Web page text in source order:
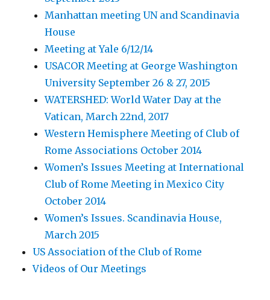
Manhattan meeting UN and Scandinavia
House
Meeting at Yale 6/12/14
USACOR Meeting at George Washington
University September 26 & 27, 2015
WATERSHED: World Water Day at the
Vatican, March 22nd, 2017
Western Hemisphere Meeting of Club of
Rome Associations October 2014
Women’s Issues Meeting at International
Club of Rome Meeting in Mexico City
October 2014
Women’s Issues. Scandinavia House,
March 2015
US Association of the Club of Rome
Videos of Our Meetings